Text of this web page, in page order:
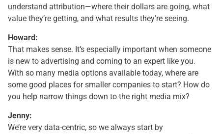
understand attribution—where their dollars are going, what
value they’re getting, and what results they’re seeing.
Howard:
That makes sense. It’s especially important when someone
is new to advertising and coming to an expert like you.
With so many media options available today, where are
some good places for smaller companies to start? How do
you help narrow things down to the right media mix?
Jenny:
We’re very data-centric, so we always start by